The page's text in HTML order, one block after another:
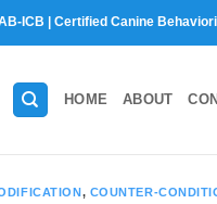
ICB | Certified Canine
HOME ABOUT
, COUNTER-